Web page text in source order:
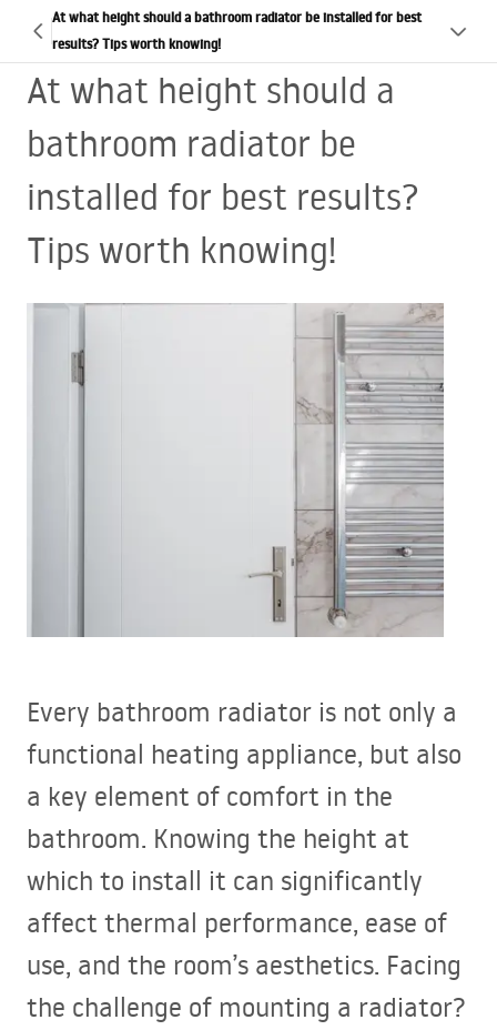
At what height should a bathroom radiator be installed for best
results? Tips worth knowing!
At what height should a
bathroom radiator be
installed for best results?
Tips worth knowing!
Every bathroom radiator is not only a
functional heating appliance, but also
a key element of comfort in the
bathroom. Knowing the height at
which to install it can significantly
affect thermal performance, ease of
use, and the room’s aesthetics. Facing
the challenge of mounting a radiator?